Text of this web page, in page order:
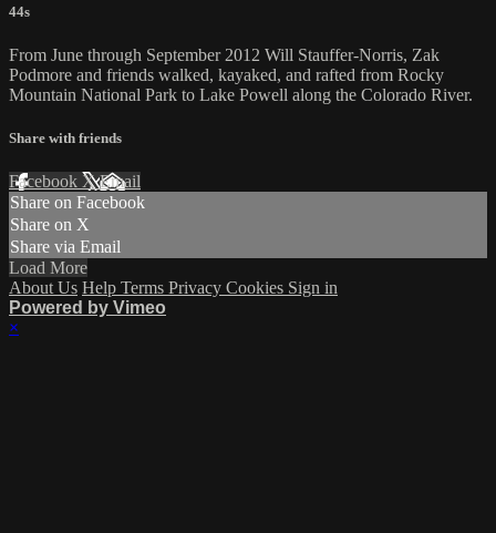
44s
From June through September 2012 Will Stauffer-Norris, Zak
Podmore and friends walked, kayaked, and rafted from Rocky
Mountain National Park to Lake Powell along the Colorado River.
Share with friends
Facebook XEmail
Share on Facebook
Share on X
Share via Email
Load More
About Us Help Terms Privacy Cookies Sign in
Powered by Vimeo
×